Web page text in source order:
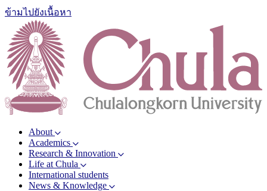
ข้ามไปยังเนื้อหา
About
Academics
Research & Innovation
Life at Chula
International students
News & Knowledge